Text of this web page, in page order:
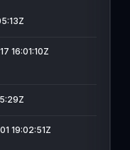
16:01:10Z
19:02:51Z